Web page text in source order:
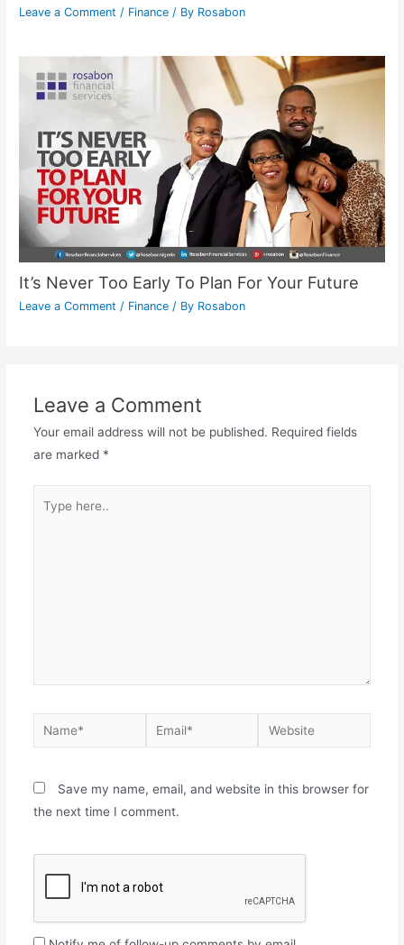
Leave a Comment / Finance / By Rosabon
It’s Never Too Early To Plan For Your Future
Leave a Comment / Finance / By Rosabon
Leave a Comment
Your email address will not be published. Required fields
are marked *
Save my name, email, and website in this browser for
the next time I comment.